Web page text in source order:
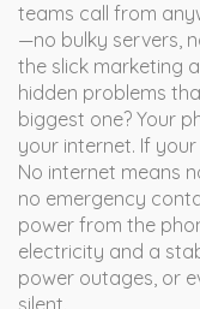
teams call from
—no bulky servers,
the slick marketing
hidden problems
biggest one? Your
your internet. If
No internet means
no emergency
power from the
electricity and a
power outages, or
silent.